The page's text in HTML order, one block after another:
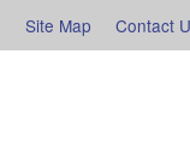
Contact
Site Map
County